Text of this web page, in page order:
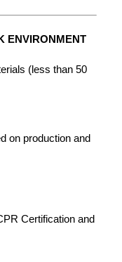
ENVIRONMENT
(less than 50
on production and
Certification and